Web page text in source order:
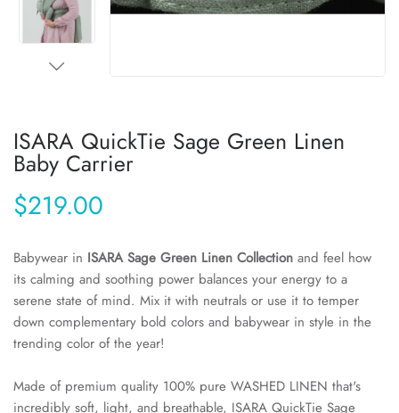
ISARA QuickTie Sage Green Linen
Baby Carrier
$219.00
Babywear in ISARA Sage Green Linen Collection and feel how
its calming and soothing power balances your energy to a
serene state of mind. Mix it with neutrals or use it to temper
down complementary bold colors and babywear in style in the
trending color of the year!
Made of premium quality 100% pure WASHED LINEN that's
incredibly soft, light, and breathable, ISARA QuickTie Sage